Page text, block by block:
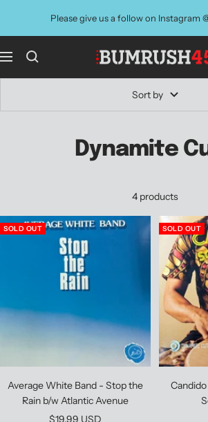
Please give us a follow on Instagram
Navigation
BUMRUSH
Sort by
Dynamite
4 products
SOLD OUT
Average White Band - Stop the
Rain b/w Atlantic Avenue
Sale
$19.99 USD
SOLD OUT